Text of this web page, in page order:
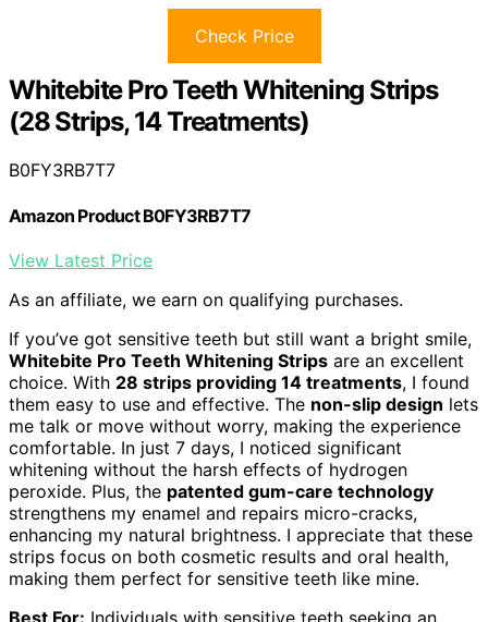
Check Price
Whitebite Pro Teeth Whitening Strips
(28 Strips, 14 Treatments)
B0FY3RB7T7
Amazon Product B0FY3RB7T7
View Latest Price
As an affiliate, we earn on qualifying purchases.
If you’ve got sensitive teeth but still want a bright smile,
Whitebite Pro Teeth Whitening Strips are an excellent
choice. With 28 strips providing 14 treatments, I found
them easy to use and effective. The non-slip design lets
me talk or move without worry, making the experience
comfortable. In just 7 days, I noticed significant
whitening without the harsh effects of hydrogen
peroxide. Plus, the patented gum-care technology
strengthens my enamel and repairs micro-cracks,
enhancing my natural brightness. I appreciate that these
strips focus on both cosmetic results and oral health,
making them perfect for sensitive teeth like mine.
Best For: Individuals with sensitive teeth seeking an